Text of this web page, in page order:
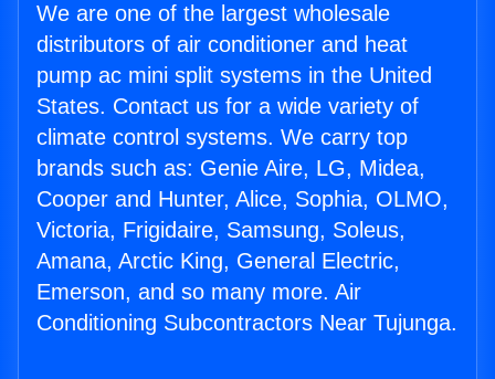
We are one of the largest wholesale
distributors of air conditioner and heat
pump ac mini split systems in the United
States. Contact us for a wide variety of
climate control systems. We carry top
brands such as: Genie Aire, LG, Midea,
Cooper and Hunter, Alice, Sophia, OLMO,
Victoria, Frigidaire, Samsung, Soleus,
Amana, Arctic King, General Electric,
Emerson, and so many more. Air
Conditioning Subcontractors Near Tujunga.